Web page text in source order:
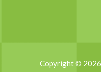
Copyright © 2026